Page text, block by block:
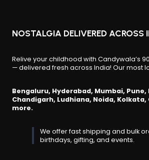
NOSTALGIA DELIVERED ACROSS
Relive your childhood with Candywala’s
— delivered fresh across India! Our most
Bengaluru, Hyderabad, Mumbai, Pune,
Chandigarh, Ludhiana, Noida,
more.
We offer fast shipping and bulk
birthdays, gifting, and events.